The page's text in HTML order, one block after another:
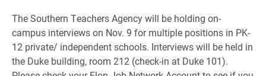
The Southern Teachers Agency will be holding on-
campus interviews on Nov. 9 for multiple positions in PK-
12 private/ independent schools. Interviews will be held in
the Duke building, room 212 (check-in at Duke 101).